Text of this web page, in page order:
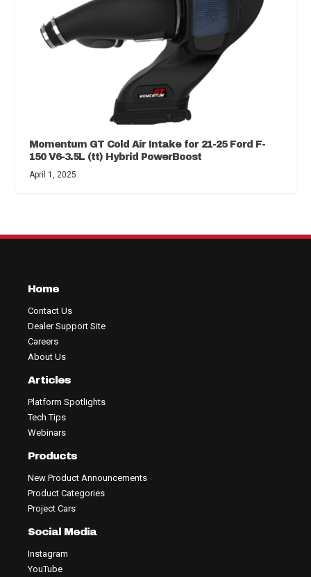
Momentum GT Cold Air Intake for 21-25 Ford F-
150 V6-3.5L (tt) Hybrid PowerBoost
April 1, 2025
Home
Contact Us
Dealer Support Site
Careers
About Us
Articles
Platform Spotlights
Tech Tips
Webinars
Products
New Product Announcements
Product Categories
Project Cars
Social Media
Instagram
YouTube